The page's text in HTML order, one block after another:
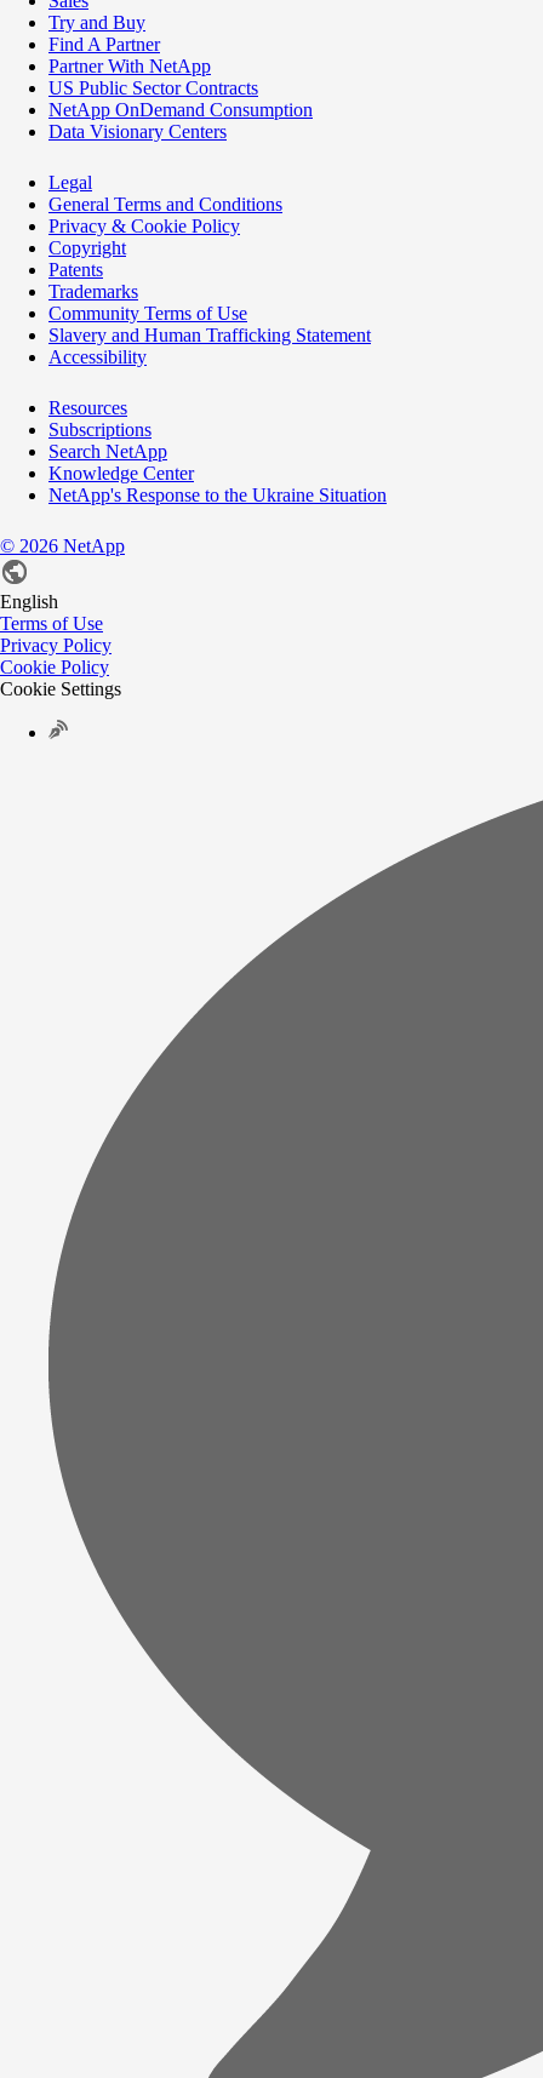
Try and Buy
Find A Partner
Partner With NetApp
US Public Sector Contracts
NetApp OnDemand Consumption
Data Visionary Centers
Legal
General Terms and Conditions
Privacy & Cookie Policy
Copyright
Patents
Trademarks
Community Terms of Use
Slavery and Human Trafficking Statement
Accessibility
Resources
Subscriptions
Search NetApp
Knowledge Center
NetApp's Response to the Ukraine Situation
© 2026 NetApp
English
Terms of Use
Privacy Policy
Cookie Policy
Cookie Settings